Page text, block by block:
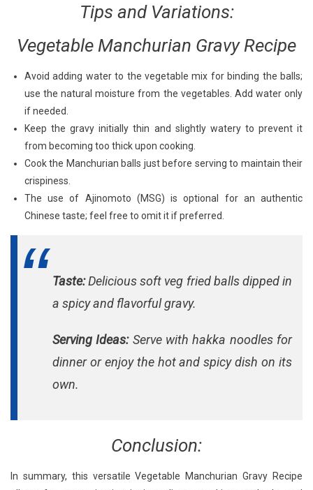
Tips and Variations:
Vegetable Manchurian Gravy Recipe
Avoid adding water to the vegetable mix for binding the balls;
use the natural moisture from the vegetables. Add water only
if needed.
Keep the gravy initially thin and slightly watery to prevent it
from becoming too thick upon cooking.
Cook the Manchurian balls just before serving to maintain their
crispiness.
The use of Ajinomoto (MSG) is optional for an authentic
Chinese taste; feel free to omit it if preferred.
Taste:Delicious soft veg fried balls dipped in
a spicy and flavorful gravy.
Serving Ideas: Serve with hakka noodles for
dinner or enjoy the hot and spicy dish on its
own.
Conclusion:
In summary, this versatile Vegetable Manchurian Gravy Recipe